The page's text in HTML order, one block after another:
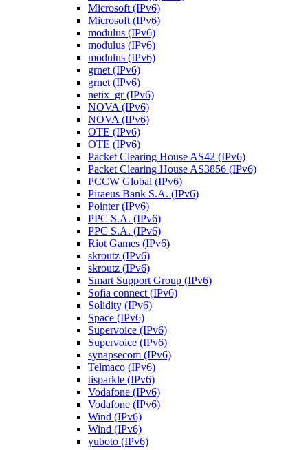
Microsoft (IPv6)
Microsoft (IPv6)
modulus (IPv6)
modulus (IPv6)
modulus (IPv6)
grnet (IPv6)
grnet (IPv6)
netix_gr (IPv6)
NOVA (IPv6)
NOVA (IPv6)
OTE (IPv6)
OTE (IPv6)
Packet Clearing House AS42 (IPv6)
Packet Clearing House AS3856 (IPv6)
PCCW Global (IPv6)
Piraeus Bank S.A. (IPv6)
Pointer (IPv6)
PPC S.A. (IPv6)
PPC S.A. (IPv6)
Riot Games (IPv6)
skroutz (IPv6)
skroutz (IPv6)
Smart Support Group (IPv6)
Sofia connect (IPv6)
Solidity (IPv6)
Space (IPv6)
Supervoice (IPv6)
Supervoice (IPv6)
synapsecom (IPv6)
Telmaco (IPv6)
tisparkle (IPv6)
Vodafone (IPv6)
Vodafone (IPv6)
Wind (IPv6)
Wind (IPv6)
yuboto (IPv6)